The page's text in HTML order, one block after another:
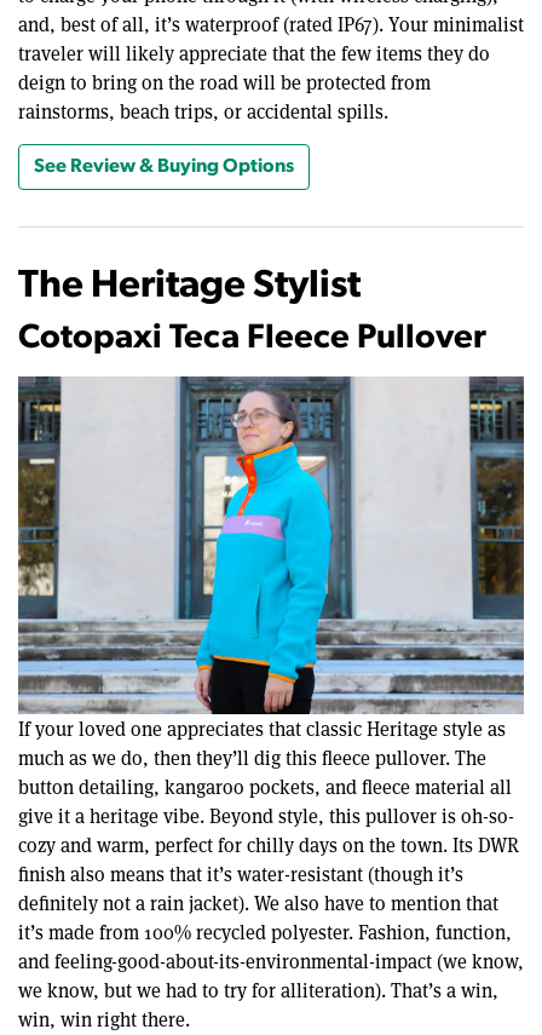
and, best of all, it’s waterproof (rated IP67). Your minimalist
traveler will likely appreciate that the few items they do
deign to bring on the road will be protected from
rainstorms, beach trips, or accidental spills.
See Review & Buying Options
The Heritage Stylist
Cotopaxi Teca Fleece Pullover
If your loved one appreciates that classic Heritage style as
much as we do, then they’ll dig this fleece pullover. The
button detailing, kangaroo pockets, and fleece material all
give it a heritage vibe. Beyond style, this pullover is oh-so-
cozy and warm, perfect for chilly days on the town. Its DWR
finish also means that it’s water-resistant (though it’s
definitely not a rain jacket). We also have to mention that
it’s made from 100% recycled polyester. Fashion, function,
and feeling-good-about-its-environmental-impact (we know,
we know, but we had to try for alliteration). That’s a win,
win, win right there.